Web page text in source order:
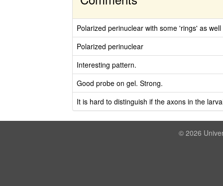
Polarized perinuclear with some 'rings' as
Polarized perinuclear
Interesting pattern.
Good probe on gel. Strong.
It is hard to distinguish if the axons in the
© 2026